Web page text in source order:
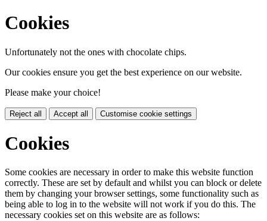
Cookies
Unfortunately not the ones with chocolate chips.
Our cookies ensure you get the best experience on our website.
Please make your choice!
Reject all Accept all Customise cookie settings
Cookies
Some cookies are necessary in order to make this website function
correctly. These are set by default and whilst you can block or delete
them by changing your browser settings, some functionality such as
being able to log in to the website will not work if you do this. The
necessary cookies set on this website are as follows: